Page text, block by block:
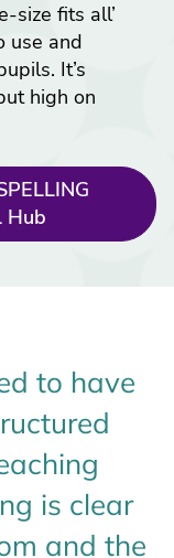
size fits all’
use and
It’s
high on
Hub
to have
is clear
and the